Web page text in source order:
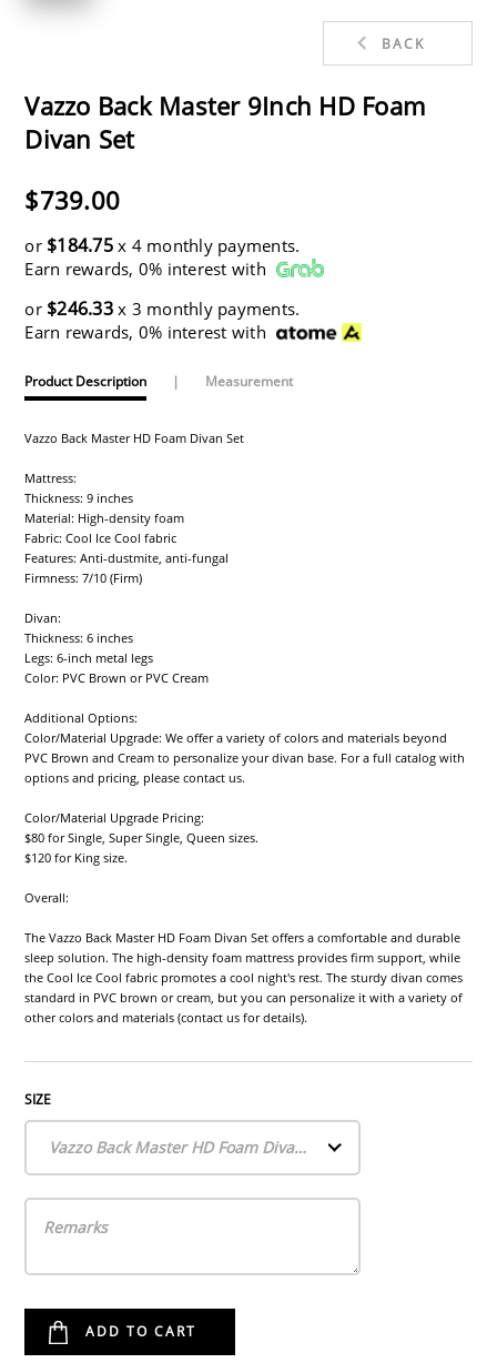
BACK
Vazzo Back Master 9Inch HD Foam
Divan Set
$739.00
or $184.75x 4 monthly payments.
Earn rewards, 0% interest with
or $246.33x 3 monthly payments.
Earn rewards, 0% interest with
Product Description | Measurement
Vazzo Back Master HD Foam Divan Set
Mattress:
Thickness: 9 inches
Material: High-density foam
Fabric: Cool Ice Cool fabric
Features: Anti-dustmite, anti-fungal
Firmness: 7/10 (Firm)
Divan:
Thickness: 6 inches
Legs: 6-inch metal legs
Color: PVC Brown or PVC Cream
Additional Options:
Color/Material Upgrade: We offer a variety of colors and materials beyond
PVC Brown and Cream to personalize your divan base. For a full catalog with
options and pricing, please contact us.
Color/Material Upgrade Pricing:
$80 for Single, Super Single, Queen sizes.
$120 for King size.
Overall:
The Vazzo Back Master HD Foam Divan Set offers a comfortable and durable
sleep solution. The high-density foam mattress provides firm support, while
the Cool Ice Cool fabric promotes a cool night's rest. The sturdy divan comes
standard in PVC brown or cream, but you can personalize it with a variety of
other colors and materials (contact us for details).
SIZE
Vazzo Back Master HD Foam Divan Set (Single)